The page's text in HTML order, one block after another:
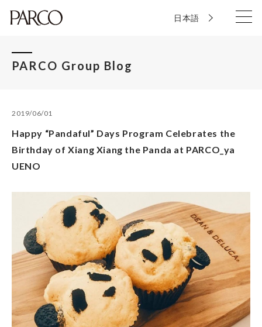
日本語
PARCO Group Blog
2019/06/01
Happy “Pandaful” Days Program Celebrates the
Birthday of Xiang Xiang the Panda at PARCO_ya
UENO